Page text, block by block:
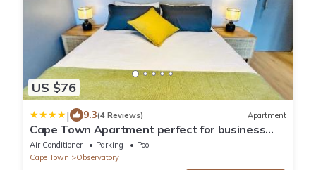
US $76
| 9.3(4 Reviews) Apartment
Cape Town Apartment perfect for business
travel
Air Conditioner Parking
Pool
Cape Town
Observatory